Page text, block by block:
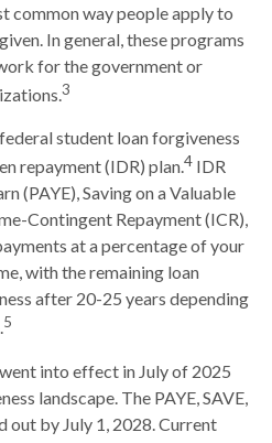
common way people apply to
In general, these programs
for the government or
3
student loan forgiveness
repayment (IDR) plan.4 IDR
(PAYE), Saving on a Valuable
Contingent Repayment (ICR),
at a percentage of your
with the remaining loan
after 20-25 years depending
5
into effect in July of 2025
landscape. The PAYE, SAVE,
out by July 1, 2028. Current